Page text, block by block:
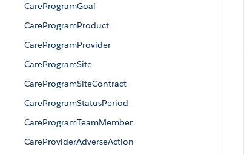
CareProgramGoal
CareProgramProduct
CareProgramProvider
CareProgramSite
CareProgramSiteContract
CareProgramStatusPeriod
CareProgramTeamMember
CareProviderAdverseAction